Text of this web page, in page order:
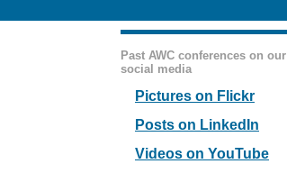
Past AWC conferences on our
social media
Pictures on Flickr
Posts on LinkedIn
Videos on YouTube